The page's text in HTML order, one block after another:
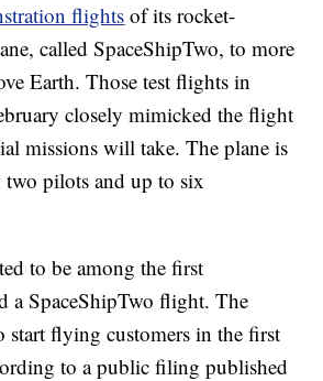
flights of its rocket-
called SpaceShipTwo, to more
Earth. Those test flights in
closely mimicked the flight
missions will take. The plane is
two pilots and up to six
to be among the first
a SpaceShipTwo flight. The
start flying customers in the first
to a public filing published